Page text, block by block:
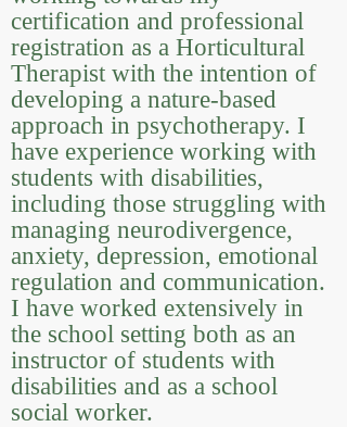
certification and professional
registration as a Horticultural
Therapist with the intention of
developing a nature-based
approach in psychotherapy. I
have experience working with
students with disabilities,
including those struggling with
managing neurodivergence,
anxiety, depression, emotional
regulation and communication.
I have worked extensively in
the school setting both as an
instructor of students with
disabilities and as a school
social worker.